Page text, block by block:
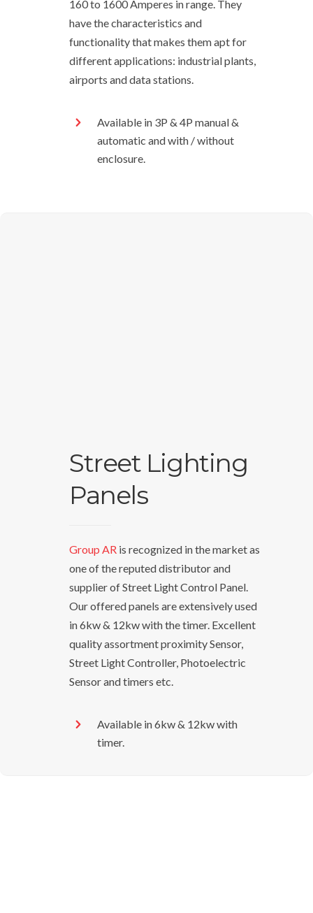
160 to 1600 Amperes in range. They
have the characteristics and
functionality that makes them apt for
different applications: industrial plants,
airports and data stations.
Available in 3P & 4P manual &
automatic and with / without
enclosure.
Street Lighting
Panels
Group AR is recognized in the market as
one of the reputed distributor and
supplier of Street Light Control Panel.
Our offered panels are extensively used
in 6kw & 12kw with the timer. Excellent
quality assortment proximity Sensor,
Street Light Controller, Photoelectric
Sensor and timers etc.
Available in 6kw & 12kw with
timer.